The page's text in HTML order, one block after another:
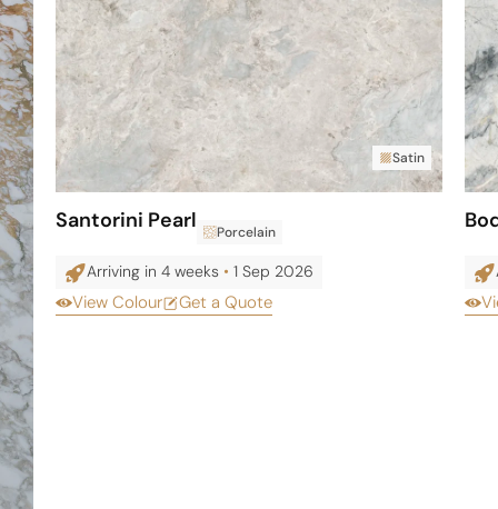
Satin
Santorini Pearl Porcelain
Arriving in 4 weeks • 1 Sep 2026
View Colour Get a Quote